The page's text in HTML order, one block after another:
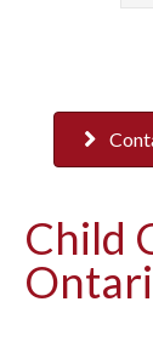
Child